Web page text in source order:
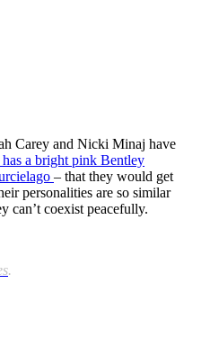
Carey and Nicki Minaj have
a bright pink Bentley
– that they would get
personalities are so similar
can’t coexist peacefully.
.